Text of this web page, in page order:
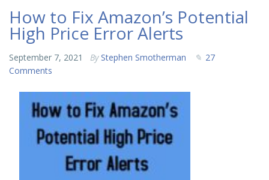
How to Fix Amazon’s Potential
High Price Error Alerts
September 7, 2021 By Stephen Smotherman
27
Comments